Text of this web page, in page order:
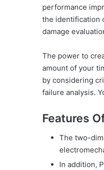
performance
the identification
damage
The power to
amount of your
by considering
failure analysis.
Features
The two-
In addition,